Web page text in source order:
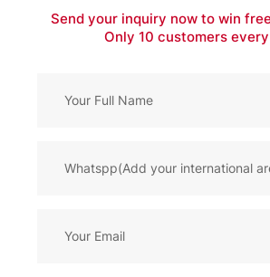
Send your inquiry now to win
Only 10 customers